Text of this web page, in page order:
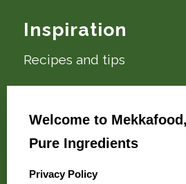
Inspiration
Recipes and tips
We are Mekkafood
Where to buy?
Contact
Welcome to
Pure Ingredients
select language
Privacy Policy